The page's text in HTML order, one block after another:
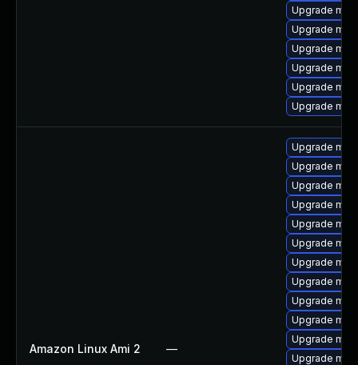
Upgrade
Upgrade
Upgrade
Upgrade
Upgrade
Upgrade
Amazon Linux Ami 2 —
Upgrade
Upgrade
Upgrade
Upgrade
Upgrade
Upgrade
Upgrade
Upgrade
Upgrade
Upgrade
Upgrade
Upgrade